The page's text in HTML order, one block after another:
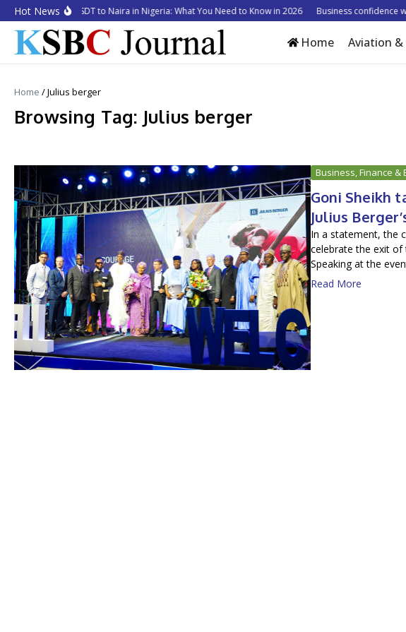
Skip to content
Hot News
to Convert USDT to Naira in Nigeria: What You Need to Know in 2026 Business confidence
Home Aviation &
Home /Julius berger
Browsing Tag: Julius berger
Business, Finance &
Goni Sheikh
Julius
In a statement, the
celebrate the exit of
Speaking at the
Read More